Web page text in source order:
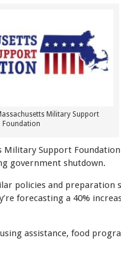
Military Support
Foundation
Military Support
government shutdown.
policies and preparation
forecasting a 40%
assistance, food